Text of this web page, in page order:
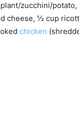
zucchini/
cheese, ½ cup
chicken